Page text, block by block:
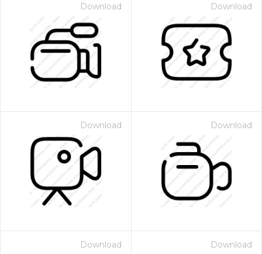
Download Download
Download Download
Download Download